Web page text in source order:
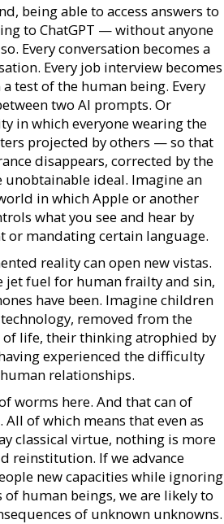
being able to access answers to
to ChatGPT — without anyone
Every conversation becomes a
Every job interview becomes
test of the human being. Every
two AI prompts. Or
in which everyone wearing the
projected by others — so that
disappears, corrected by the
ideal. Imagine an
in which Apple or another
what you see and hear by
or mandating certain language.
reality can open new vistas.
jet fuel for human frailty and sin,
have been. Imagine children
removed from the
of life, their thinking atrophied by
experienced the difficulty
relationships.
worms here. And that can of
All of which means that even as
classical virtue, nothing is more
reinstitution. If we advance
new capacities while ignoring
human beings, we are likely to
of unknown unknowns.